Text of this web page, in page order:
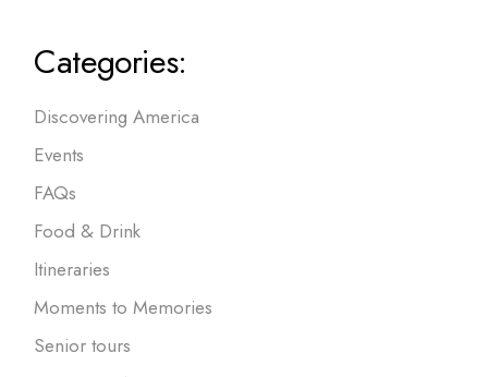
Categories:
Discovering America
Events
FAQs
Food & Drink
Itineraries
Moments to Memories
Senior tours